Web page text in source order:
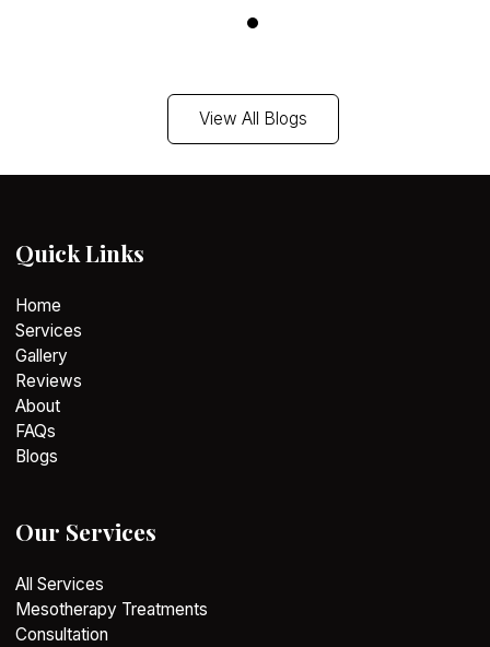
View All Blogs
Quick Links
Home
Services
Gallery
Reviews
About
FAQs
Blogs
Our Services
All Services
Mesotherapy Treatments
Consultation